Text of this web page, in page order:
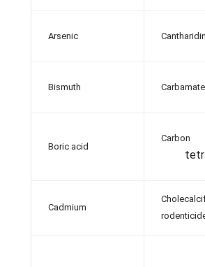
Arsenic Cantharidin
Bismuth
Boric acid
Carbon
Cadmium